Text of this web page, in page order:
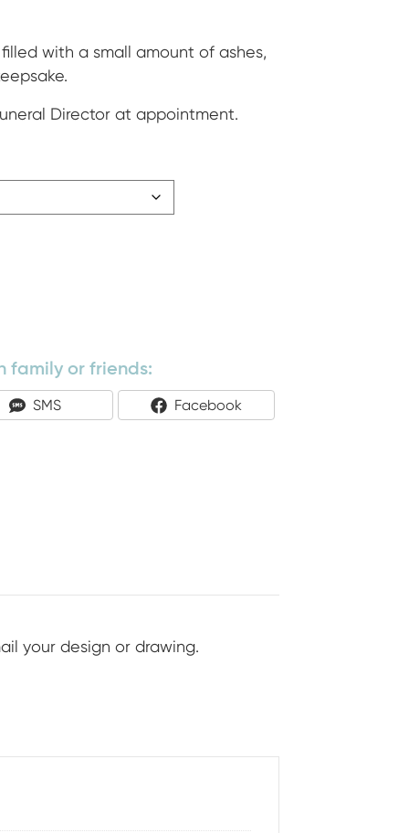
with a small amount of ashes,
Director at appointment.
family or friends:
Share
On
SMS
Share
On
Facebook
your design or drawing.